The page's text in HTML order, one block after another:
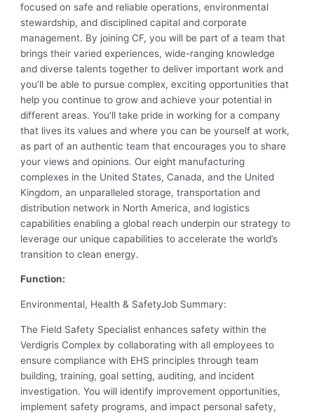
focused on safe and reliable operations, environmental
stewardship, and disciplined capital and corporate
management. By joining CF, you will be part of a team that
brings their varied experiences, wide-ranging knowledge
and diverse talents together to deliver important work and
you’ll be able to pursue complex, exciting opportunities that
help you continue to grow and achieve your potential in
different areas. You’ll take pride in working for a company
that lives its values and where you can be yourself at work,
as part of an authentic team that encourages you to share
your views and opinions. Our eight manufacturing
complexes in the United States, Canada, and the United
Kingdom, an unparalleled storage, transportation and
distribution network in North America, and logistics
capabilities enabling a global reach underpin our strategy to
leverage our unique capabilities to accelerate the world’s
transition to clean energy.
Function:
Environmental, Health & SafetyJob Summary:
The Field Safety Specialist enhances safety within the
Verdigris Complex by collaborating with all employees to
ensure compliance with EHS principles through team
building, training, goal setting, auditing, and incident
investigation. You will identify improvement opportunities,
implement safety programs, and impact personal safety,